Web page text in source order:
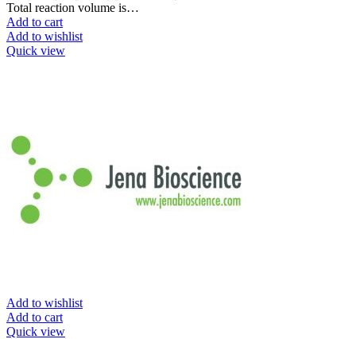
Total reaction volume is…
Add to cart
Add to wishlist
Quick view
Add to wishlist
Add to cart
Quick view